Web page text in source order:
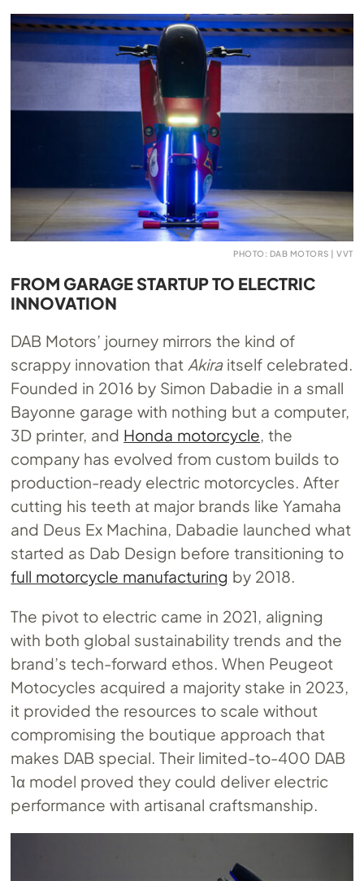
PHOTO: DAB MOTORS | VVT
FROM GARAGE STARTUP TO ELECTRIC
INNOVATION
DAB Motors’ journey mirrors the kind of
scrappy innovation that Akiraitself celebrated.
Founded in 2016 by Simon Dabadie in a small
Bayonne garage with nothing but a computer,
3D printer, and Honda motorcycle, the
company has evolved from custom builds to
production-ready electric motorcycles. After
cutting his teeth at major brands like Yamaha
and Deus Ex Machina, Dabadie launched what
started as Dab Design before transitioning to
full motorcycle manufacturing by 2018.
The pivot to electric came in 2021, aligning
with both global sustainability trends and the
brand’s tech-forward ethos. When Peugeot
Motocycles acquired a majority stake in 2023,
it provided the resources to scale without
compromising the boutique approach that
makes DAB special. Their limited-to-400 DAB
1α model proved they could deliver electric
performance with artisanal craftsmanship.